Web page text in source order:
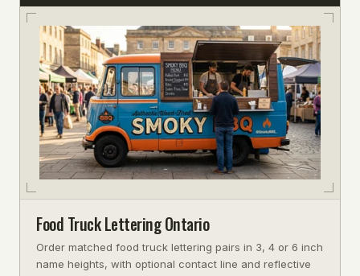
Food Truck Lettering Ontario
Order matched food truck lettering pairs in 3, 4 or 6 inch
name heights, with optional contact line and reflective